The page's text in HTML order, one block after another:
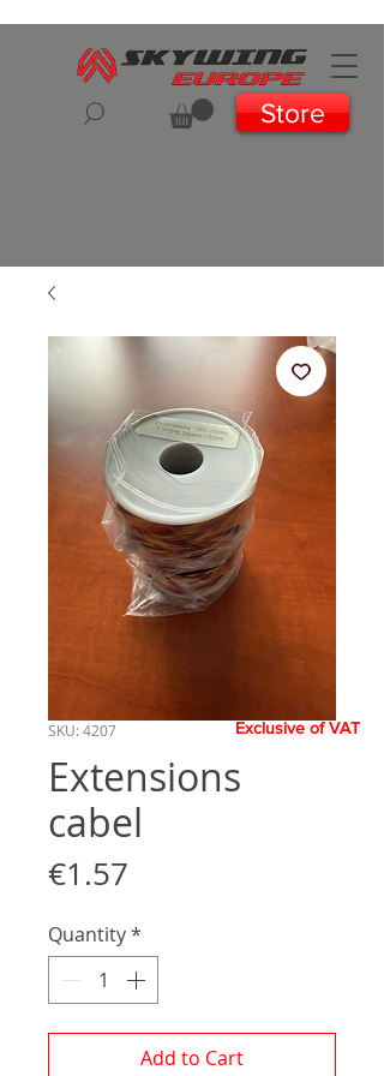
Store
SKU: 4207
Extensions
cabel
€1.57
Quantity*
Add to Cart
Exclusive of VAT